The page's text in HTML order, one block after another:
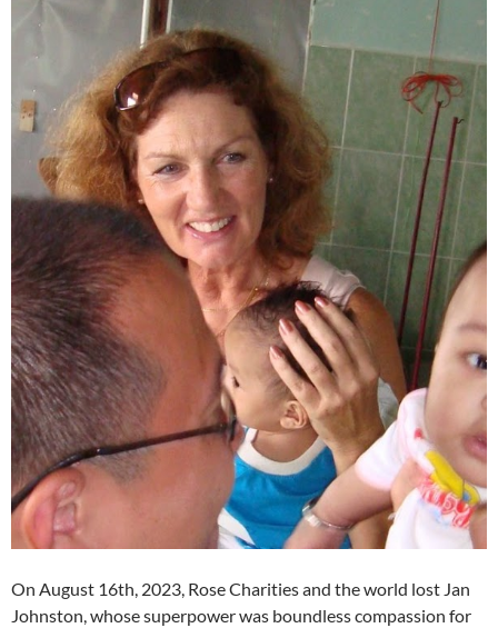
On August 16th, 2023, Rose Charities and the world lost Jan
Johnston, whose superpower was boundless compassion for